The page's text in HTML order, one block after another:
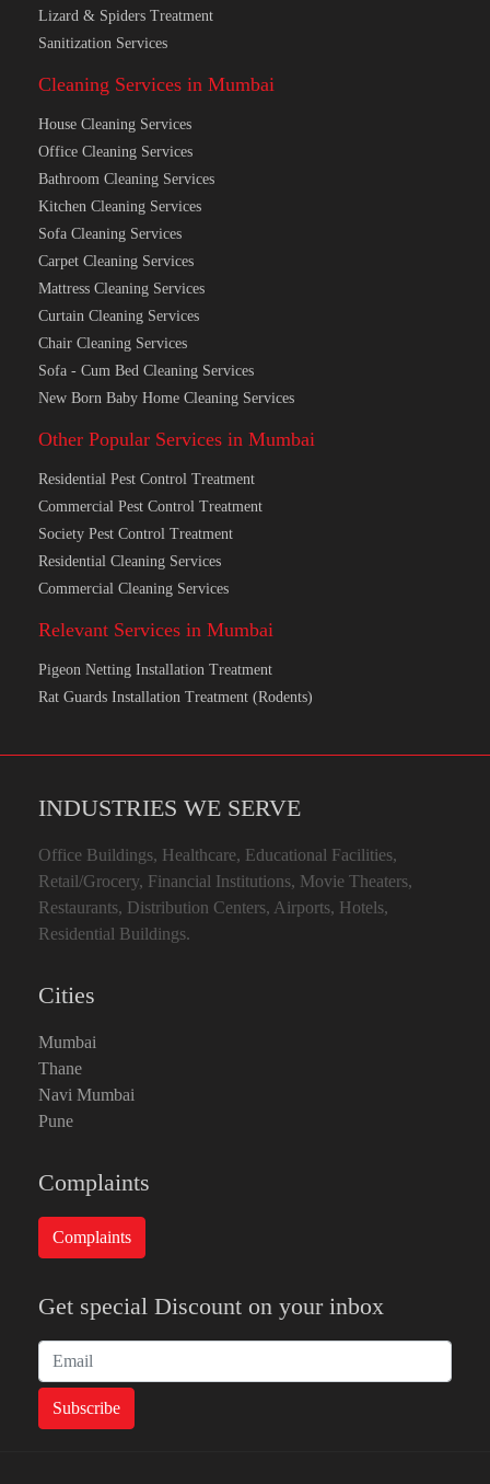
Lizard & Spiders Treatment
Sanitization Services
Cleaning Services in Mumbai
House Cleaning Services
Office Cleaning Services
Bathroom Cleaning Services
Kitchen Cleaning Services
Sofa Cleaning Services
Carpet Cleaning Services
Mattress Cleaning Services
Curtain Cleaning Services
Chair Cleaning Services
Sofa - Cum Bed Cleaning Services
New Born Baby Home Cleaning Services
Other Popular Services in Mumbai
Residential Pest Control Treatment
Commercial Pest Control Treatment
Society Pest Control Treatment
Residential Cleaning Services
Commercial Cleaning Services
Relevant Services in Mumbai
Pigeon Netting Installation Treatment
Rat Guards Installation Treatment (Rodents)
INDUSTRIES WE SERVE
Office Buildings, Healthcare, Educational Facilities,
Retail/Grocery, Financial Institutions, Movie Theaters,
Restaurants, Distribution Centers, Airports, Hotels,
Residential Buildings.
Cities
Mumbai
Thane
Navi Mumbai
Pune
Complaints
Get special Discount on your inbox